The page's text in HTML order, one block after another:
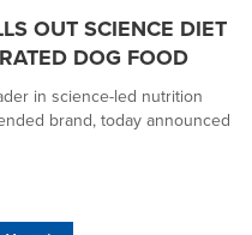
OUT SCIENCE DIET
DOG FOOD
in science-led nutrition
brand, today announced